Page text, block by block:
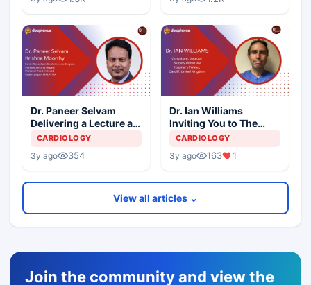
Dr. Paneer Selvam
Delivering a Lecture at
10th International
CARDIOLOGY
3y ago 354
Dr. Ian Williams
Inviting You to The
10th International
CARDIOLOGY
3y ago 163 1
View all articles ⌄
Join the community and view the